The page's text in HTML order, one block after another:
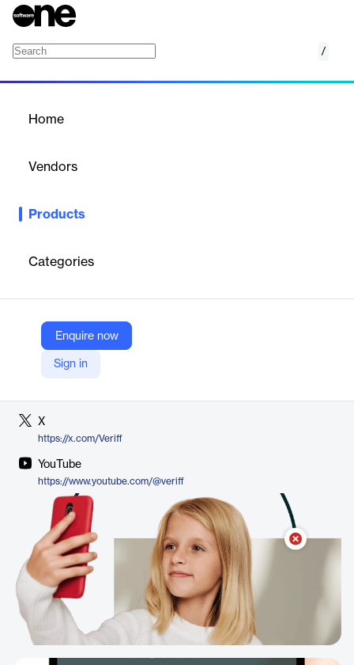
/
Home
Vendors
Products
Categories
Enquire now
Sign in
AI-powered age estimation via selfie—no ID required, enhancing
Company Website
https://www.veriff.com/product/age-estimation
X
https://x.com/Veriff
YouTube
https://www.youtube.com/@veriff